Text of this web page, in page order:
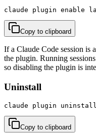
claude plugin enable
Copy to clipboard
If a Claude Code session is
the plugin. Running
so disabling the plugin is
Uninstall
claude plugin
Copy to clipboard